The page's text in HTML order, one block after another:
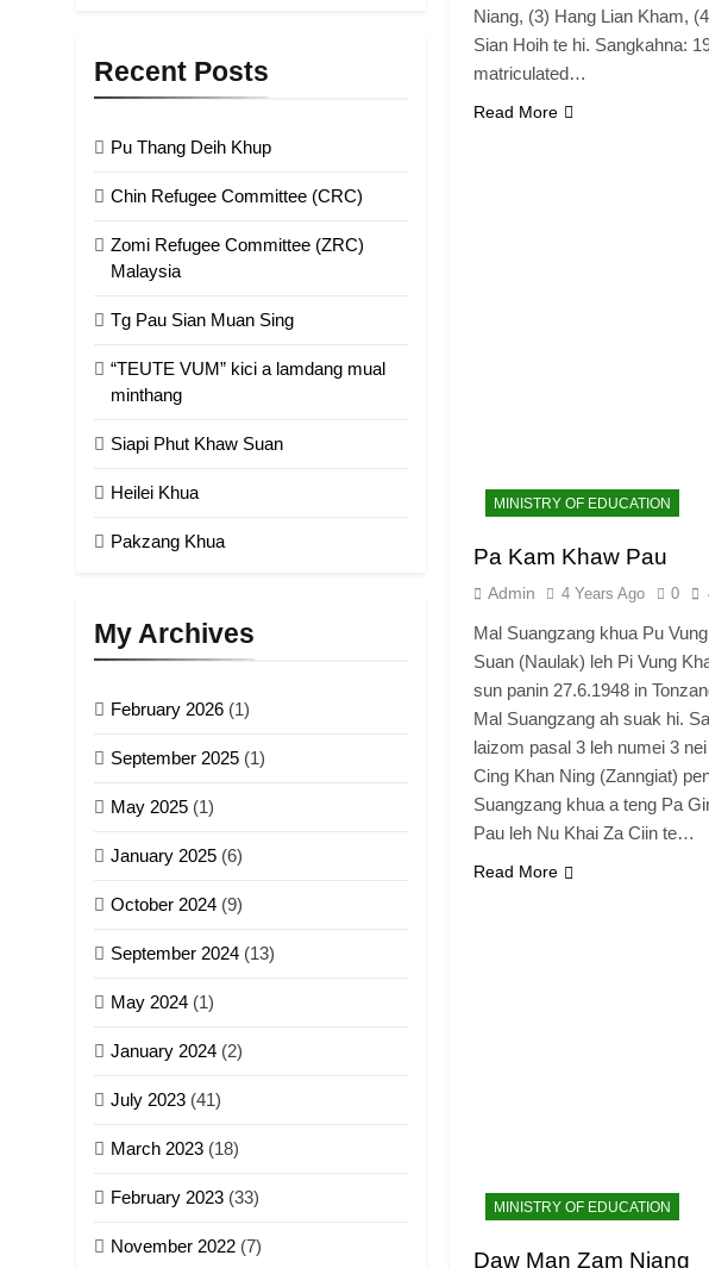
Recent Posts
Pu Thang Deih Khup
Chin Refugee Committee (CRC)
Zomi Refugee Committee (ZRC)
Malaysia
Tg Pau Sian Muan Sing
“TEUTE VUM” kici a lamdang mual
minthang
Siapi Phut Khaw Suan
Heilei Khua
Pakzang Khua
My Archives
February 2026 (1)
September 2025 (1)
May 2025 (1)
January 2025 (6)
October 2024 (9)
September 2024 (13)
May 2024 (1)
January 2024 (2)
July 2023 (41)
March 2023 (18)
February 2023 (33)
November 2022 (7)
Niang, (3) Hang Lian Kham,
Sian Hoih te hi. Sangkahna:
matriculated…
Read More
MINISTRY OF EDUCATION
Pa Kam Khaw Pau
Admin 4 Years Ago 0
Mal Suangzang khua Pu
Suan (Naulak) leh Pi Vung
sun panin 27.6.1948 in
Mal Suangzang ah suak hi.
laizom pasal 3 leh numei 3
Cing Khan Ning (Zanngiat)
Suangzang khua a teng Pa
Pau leh Nu Khai Za Ciin te…
Read More
MINISTRY OF EDUCATION
Daw Man Zam Niang